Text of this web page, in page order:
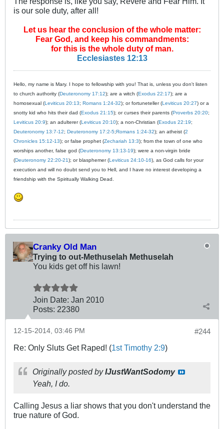
is our sole duty, after all!
Let us hear the conclusion of the whole matter:
Fear God, and keep his commandments:
for this is the whole duty of man.
Ecclesiastes 12:13
Hello, my name is Mary. I hope to fellowship with you! That is, unless you don't listen
to church authority (Deuteronomy 17:12); are a witch (Exodus 22:17); are a
homosexual (Leviticus 20:13; Romans 1:24-32); or fortuneteller (Leviticus 20:27) or a
snotty kid who hits their dad (Exodus 21:15); or curses their parents (Proverbs 20:20;
Leviticus 20:9); an adulterer (Leviticus 20:10); a non-Christian (Exodus 22:19;
Deuteronomy 13:7-12; Deuteronomy 17:2-5;Romans 1:24-32); an atheist (2
Chronicles 15:12-13); or false prophet (Zechariah 13:3); from the town of one who
worships another, false god (Deuteronomy 13:13-19); were a non-virgin bride
(Deuteronomy 22:20-21); or blasphemer (Leviticus 24:10-16), as God calls for your
execution and will no doubt send you to Hell, and I have no interest developing a
friendship with the Spiritually Walking Dead.
Cranky Old Man
Trying to out-Methuselah Methuselah
You kids get off his lawn!
Join Date: Jan 2010
Posts: 22380
#244
12-15-2014, 03:46 PM
Re: Only Sluts Get Raped! (1st Timothy 2:9)
Originally posted byIJustWantSodomy
Yeah, I do.
Calling Jesus a liar shows that you don't understand the
true nature of God.